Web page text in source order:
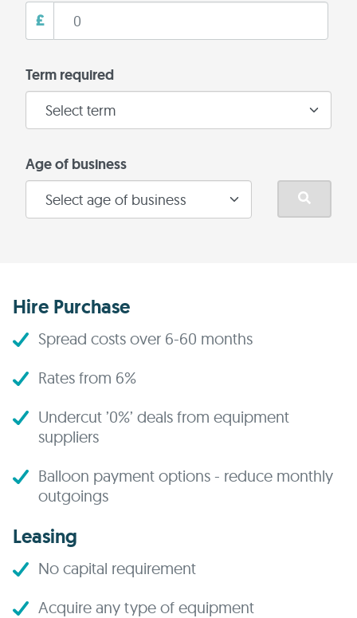
£
Term required
Age of business
Hire Purchase
Spread costs over 6-60 months
Rates from 6%
Undercut ’0%’ deals from equipment
suppliers
Balloon payment options - reduce monthly
outgoings
Leasing
No capital requirement
Acquire any type of equipment